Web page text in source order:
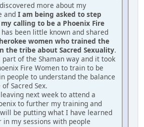
more about my
and I am being asked to step
calling to be a Phoenix Fire
been little known and shared
women who trained the
the tribe about Sacred Sexuality.
of the Shaman way and it took
Fire Women to train to be
people to understand the balance
Sacred Sex.
next week to attend a
to further my training and
be putting what I have learned
my sessions with people